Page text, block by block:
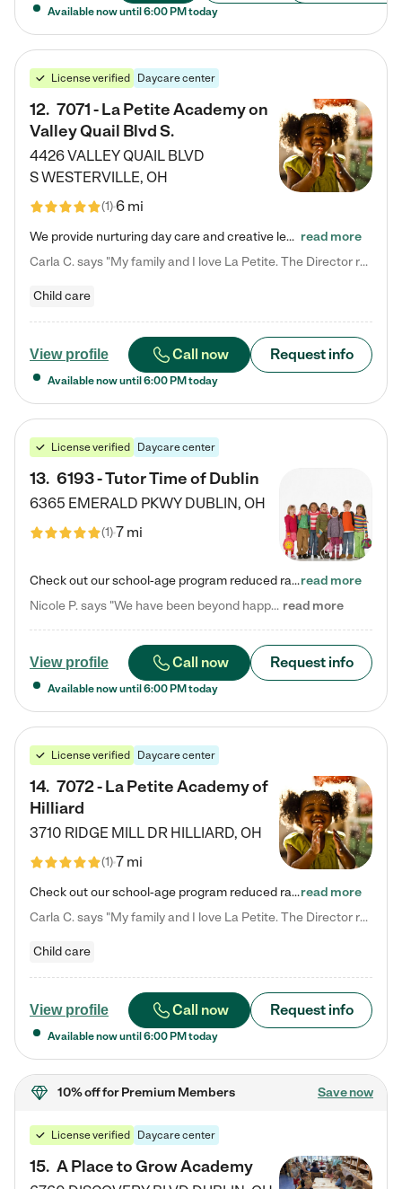
Available now until 6:00 PM today
License verified Daycare center
12. 7071 - La Petite Academy on
Valley Quail Blvd S.
4426 VALLEY QUAIL BLVD
SWESTERVILLE, OH
(1)6 mi
We provide nurturing day care and creative learning in a safe, home-like environment. Our School Readiness Pathway was designed to empower you with educational options to create the most fitting path for your child and to address each child's specific developmental needs. We offer specialized curriculum in our infant care, toddler care, early preschool, preschool, Pre-K/Pre-Kindergarten, junior Kindergarten and private Kindergarten programs. Learn more about our educational daycare for infants… read more
Carla C. says "My family and I love La Petite. The Director really cares about our children and making sure she is supporting the teachers in the classroom. She greets us every more and a small conversation in the afternoon. My daughters teachers are excited to see her and greet us with a smile and my daughhter gets a hug. It was a smooth transition and the teachers are really caring. They have made it an easy transtion to go back to work."
Child care
View profile Call now Request info
Available now until 6:00 PM today
License verified Daycare center
13. 6193 - Tutor Time of Dublin
6365 EMERALD PKWY DUBLIN, OH
(1)7 mi
Check out our school-age program reduced rates! Every child is different. Every child is one-of-a-kind. So at Tutor Time, every child's unique set of skills and interests are utilized to his or her advantage in the way that they learn, grow, build self-esteem, and develop their imagination. It's our job to bring out their best. Your child's day at Tutor Time is educational. It's social. And it's highly energetic. The secret ingredient is our LifeSmart curriculum, which creates fruitful,…read more
Nicole P. says "We have been beyond happy with the care that our daughter receives at Tutor Time! In short, we cannot recommend Tutor Time highly enough. More specifics: Care for your child: Above all things, we wanted to make sure our daughter was as loved and care for as if she was with family. The staff at Tutor Time exceeds this expectation. Her teachers have all demonstrated genuine love and care for the person my daughter is, not just overall compassion for children (which is important… read more
View profile Call now Request info
Available now until 6:00 PM today
License verified Daycare center
14. 7072 - La Petite Academy of
Hilliard
3710 RIDGE MILL DR HILLIARD, OH
(1)7 mi
Check out our school-age program reduced rates! We provide nurturing day care and creative learning in a safe, home-like environment. Our School Readiness Pathway was designed to empower you with educational options to create the most fitting path for your child and to address each child's specific developmental needs. We offer specialized curriculum in our infant care, toddler care, early preschool, preschool, Pre-K/Pre-Kindergarten, junior Kindergarten and private Kindergarten programs.…read more
Carla C. says "My family and I love La Petite. The Director really cares about our children and making sure she is supporting the teachers in the classroom. She greets us every more and a small conversation in the afternoon. My daughters teachers are excited to see her and greet us with a smile and my daughhter gets a hug. It was a smooth transition and the teachers are really caring. They have made it an easy transtion to go back to work."
Child care
View profile Call now Request info
Available now until 6:00 PM today
10% offfor Premium Members Save now
License verified Daycare center
15. A Place to Grow Academy